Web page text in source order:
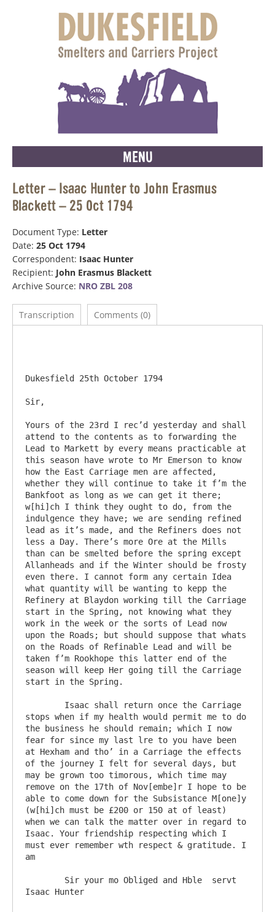
MENU
Letter – Isaac Hunter to John Erasmus
Blackett – 25 Oct 1794
Document Type: Letter
Date: 25 Oct 1794
Correspondent: Isaac Hunter
Recipient: John Erasmus Blackett
Archive Source: NRO ZBL 208
Transcription Comments (0)
Dukesfield 25th October 1794
Sir,
Yours of the 23rd I rec’d yesterday and shall
attend to the contents as to forwarding the
Lead to Markett by every means practicable at
this season have wrote to Mr Emerson to know
how the East Carriage men are affected,
whether they will continue to take it f’m the
Bankfoot as long as we can get it there;
w[hi]ch I think they ought to do, from the
indulgence they have; we are sending refined
lead as it’s made, and the Refiners does not
less a Day. There’s more Ore at the Mills
than can be smelted before the spring except
Allanheads and if the Winter should be frosty
even there. I cannot form any certain Idea
what quantity will be wanting to kepp the
Refinery at Blaydon working till the Carriage
start in the Spring, not knowing what they
work in the week or the sorts of Lead now
upon the Roads; but should suppose that whats
on the Roads of Refinable Lead and will be
taken f’m Rookhope this latter end of the
season will keep Her going till the Carriage
start in the Spring.
stops when if my health would permit me to do
the business he should remain; which I now
fear for since my last lre to you have been
at Hexham and tho’ in a Carriage the effects
of the journey I felt for several days, but
may be grown too timorous, which time may
remove on the 17th of Nov[embe]r I hope to be
able to come down for the Subsistance M[one]y
(w[hi]ch must be £200 or 150 at of least)
when we can talk the matter over in regard to
Isaac. Your friendship respecting which I
must ever remember wth respect & gratitude. I
am